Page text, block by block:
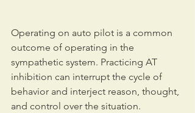
Operating on auto pilot is a common
outcome of operating in the
sympathetic system. Practicing AT
inhibition can interrupt the cycle of
behavior and interject reason, thought,
and control over the situation.